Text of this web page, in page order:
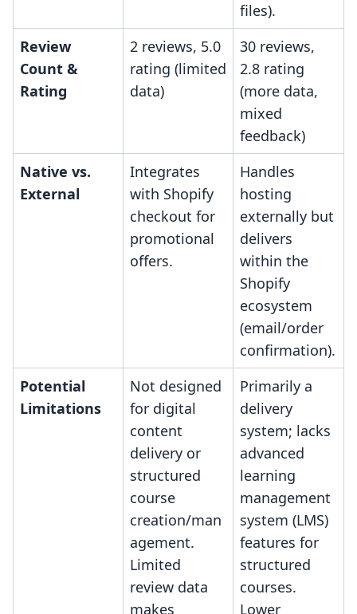
files).
Review
Count &
Rating
2 reviews, 5.0
rating (limited
data)
30 reviews,
2.8 rating
(more data,
mixed
feedback)
Native vs.
External
Integrates
with Shopify
checkout for
promotional
offers.
Handles
hosting
externally but
delivers
within the
Shopify
ecosystem
(email/order
confirmation).
Potential
Limitations
Not designed
for digital
content
delivery or
structured
course
creation/man
agement.
Limited
review data
makes
Primarily a
delivery
system; lacks
advanced
learning
management
system (LMS)
features for
structured
courses.
Lower